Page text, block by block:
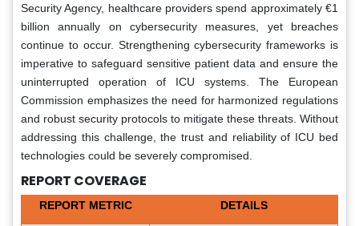
Security Agency, healthcare providers spend approximately €1
billion annually on cybersecurity measures, yet breaches
continue to occur. Strengthening cybersecurity frameworks is
imperative to safeguard sensitive patient data and ensure the
uninterrupted operation of ICU systems. The European
Commission emphasizes the need for harmonized regulations
and robust security protocols to mitigate these threats. Without
addressing this challenge, the trust and reliability of ICU bed
technologies could be severely compromised.
REPORT COVERAGE
REPORT METRIC DETAILS